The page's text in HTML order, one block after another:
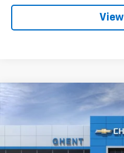
Chevrolet Bolt LT
1G1FY6EV6VF101101 Stock:
In Stock